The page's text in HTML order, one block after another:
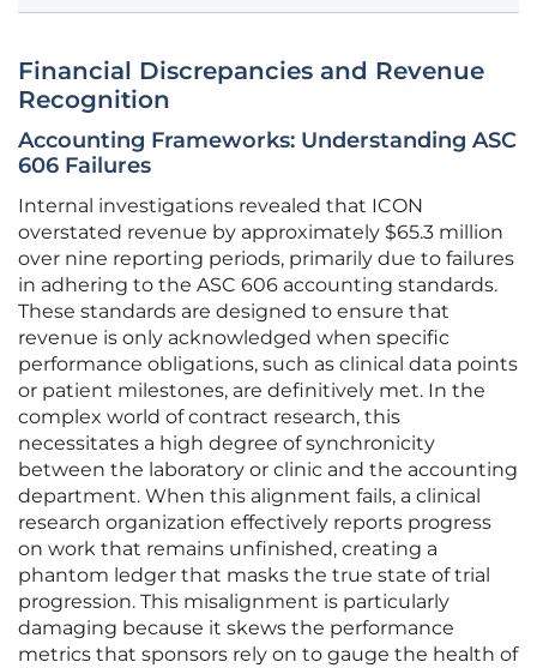
Financial Discrepancies and Revenue
Recognition
Accounting Frameworks: Understanding ASC
606 Failures
Internal investigations revealed that ICON
overstated revenue by approximately $65.3 million
over nine reporting periods, primarily due to failures
in adhering to the ASC 606 accounting standards.
These standards are designed to ensure that
revenue is only acknowledged when specific
performance obligations, such as clinical data points
or patient milestones, are definitively met. In the
complex world of contract research, this
necessitates a high degree of synchronicity
between the laboratory or clinic and the accounting
department. When this alignment fails, a clinical
research organization effectively reports progress
on work that remains unfinished, creating a
phantom ledger that masks the true state of trial
progression. This misalignment is particularly
damaging because it skews the performance
metrics that sponsors rely on to gauge the health of